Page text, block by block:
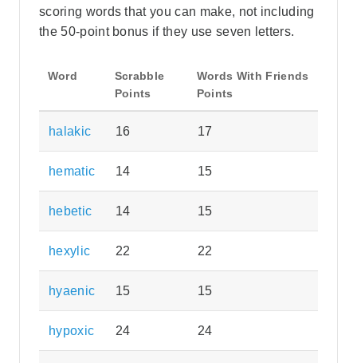
scoring words that you can make, not including
the 50-point bonus if they use seven letters.
Word
Scrabble
Points
Words With Friends
Points
halakic 16 17
hematic 14 15
hebetic 14 15
hexylic 22 22
hyaenic 15 15
hypoxic 24 24